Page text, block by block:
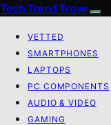
Tech Trend Trove
VETTED
SMARTPHONES
LAPTOPS
PC COMPONENTS
AUDIO & VIDEO
GAMING